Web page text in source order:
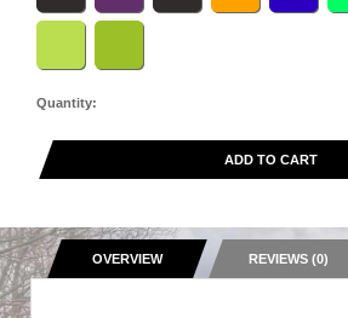
Quantity:
ADD TO CART
OVERVIEW REVIEWS (0)